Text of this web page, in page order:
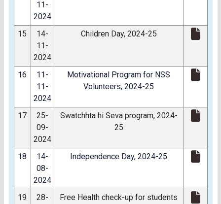
11-
2024
15
14-
11-
2024
Children Day, 2024-25
16
11-
11-
2024
Motivational Program for NSS
Volunteers, 2024-25
17
25-
09-
2024
Swatchhta hi Seva program, 2024-
25
18
14-
08-
2024
Independence Day, 2024-25
19
28-
Free Health check-up for students